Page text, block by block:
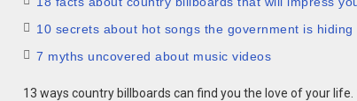
10 secrets about hot songs the government is hiding
7 myths uncovered about music videos
13 ways country billboards can find you the love of your